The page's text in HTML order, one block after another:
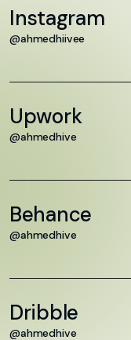
Instagram
@ahmedhiivee
Upwork
@ahmedhive
Behance
@ahmedhive
Dribble
@ahmedhive